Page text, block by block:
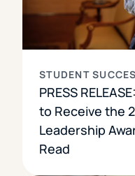
STUDENT
PRESS
to Receive the
Leadership
Read